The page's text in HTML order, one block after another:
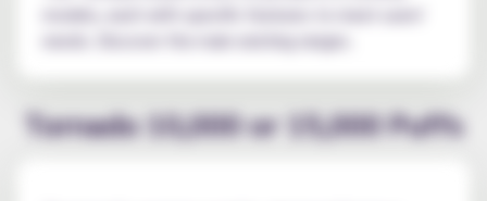
models, each with specific features to meet users'
needs. Discover the main existing ranges.
Tornado 10,000 or 15,000 Puffs